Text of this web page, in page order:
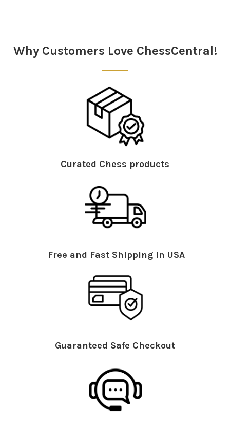
Why Customers Love ChessCentral!
Curated Chess products
Free and Fast Shipping in USA
Guaranteed Safe Checkout